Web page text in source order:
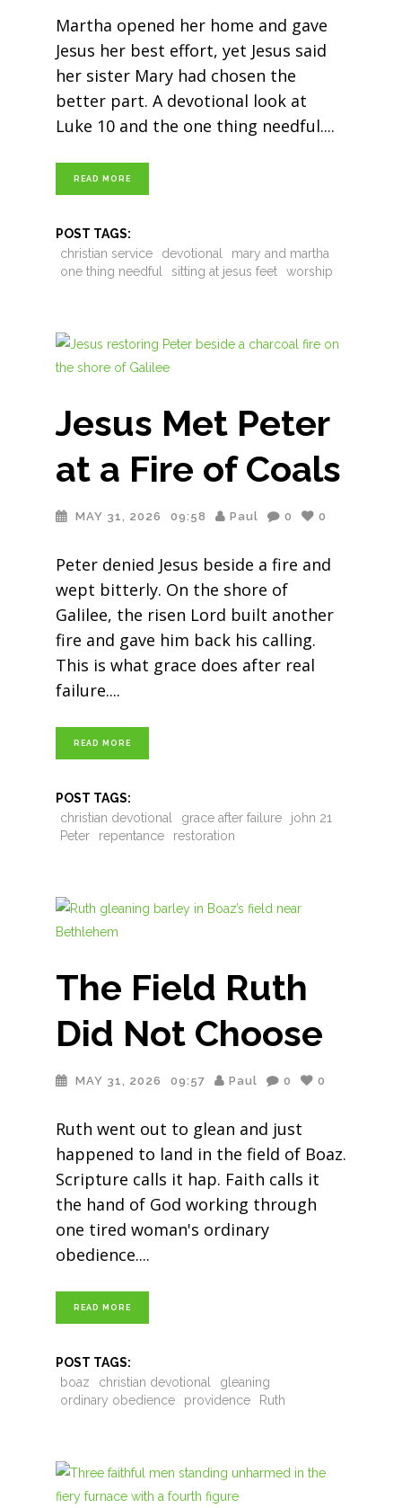
Martha opened her home and gave
Jesus her best effort, yet Jesus said
her sister Mary had chosen the
better part. A devotional look at
Luke 10 and the one thing needful.
READ MORE
POST TAGS:
christian service
devotional
mary and martha
one thing needful
sitting at jesus feet worship
Jesus Met Peter
at a Fire of Coals
MAY 31, 2026 09:58 Paul 0 0
Peter denied Jesus beside a fire and
wept bitterly. On the shore of
Galilee, the risen Lord built another
fire and gave him back his calling.
This is what grace does after real
failure.
READ MORE
POST TAGS:
christian devotional
grace after failure
john 21
Peter
repentance restoration
The Field Ruth
Did Not Choose
MAY 31, 2026 09:57 Paul 0 0
Ruth went out to glean and just
happened to land in the field of Boaz.
Scripture calls it hap. Faith calls it
the hand of God working through
one tired woman's ordinary
obedience.
READ MORE
POST TAGS:
boaz
christian devotional
gleaning
ordinary obedience
providence Ruth